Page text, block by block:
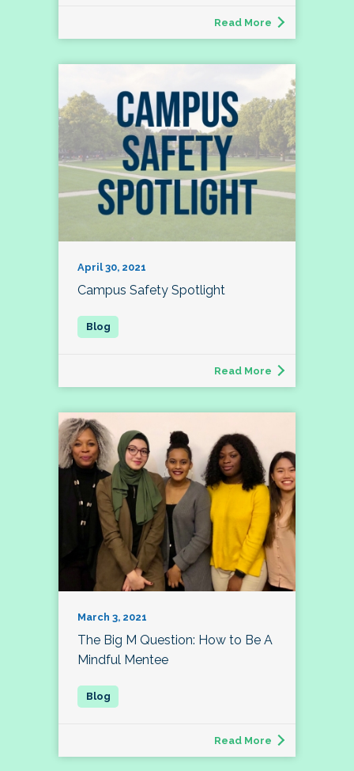
Read More
April 30, 2021
Campus Safety Spotlight
Read More
March 3, 2021
The Big M Question: How to Be A
Mindful Mentee
Read More